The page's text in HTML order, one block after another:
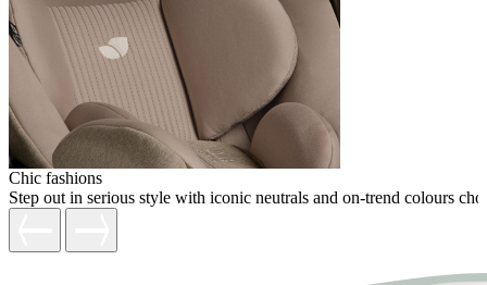
Chic fashions
Step out in serious style with iconic neutrals and on-trend colours